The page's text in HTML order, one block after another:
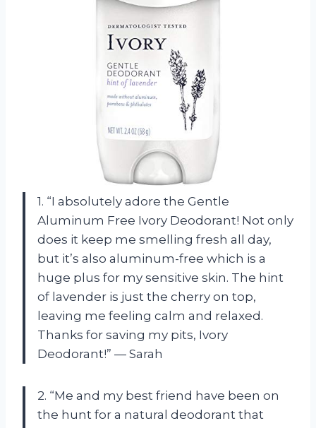
1. “I absolutely adore the Gentle
Aluminum Free Ivory Deodorant! Not only
does it keep me smelling fresh all day,
but it’s also aluminum-free which is a
huge plus for my sensitive skin. The hint
of lavender is just the cherry on top,
leaving me feeling calm and relaxed.
Thanks for saving my pits, Ivory
Deodorant!” — Sarah
2. “Me and my best friend have been on
the hunt for a natural deodorant that